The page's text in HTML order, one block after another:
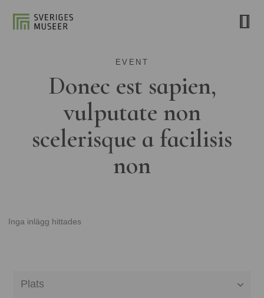
EVENT
Donec est sapien,
vulputate non
scelerisque a facilisis
non
Inga inlägg hittades